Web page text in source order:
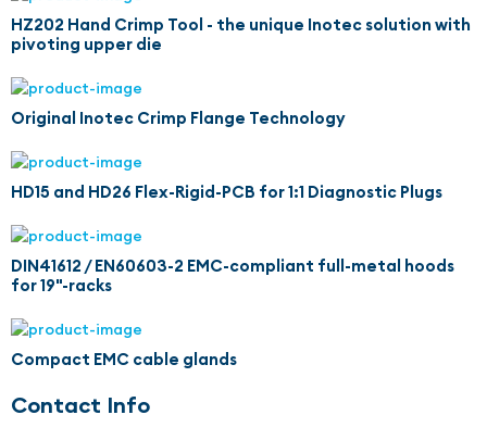
HZ202 Hand Crimp Tool - the unique Inotec solution with
pivoting upper die
Original Inotec Crimp Flange Technology
HD15 and HD26 Flex-Rigid-PCB for 1:1 Diagnostic Plugs
DIN41612 / EN60603-2 EMC-compliant full-metal hoods
for 19"-racks
Compact EMC cable glands
Contact Info